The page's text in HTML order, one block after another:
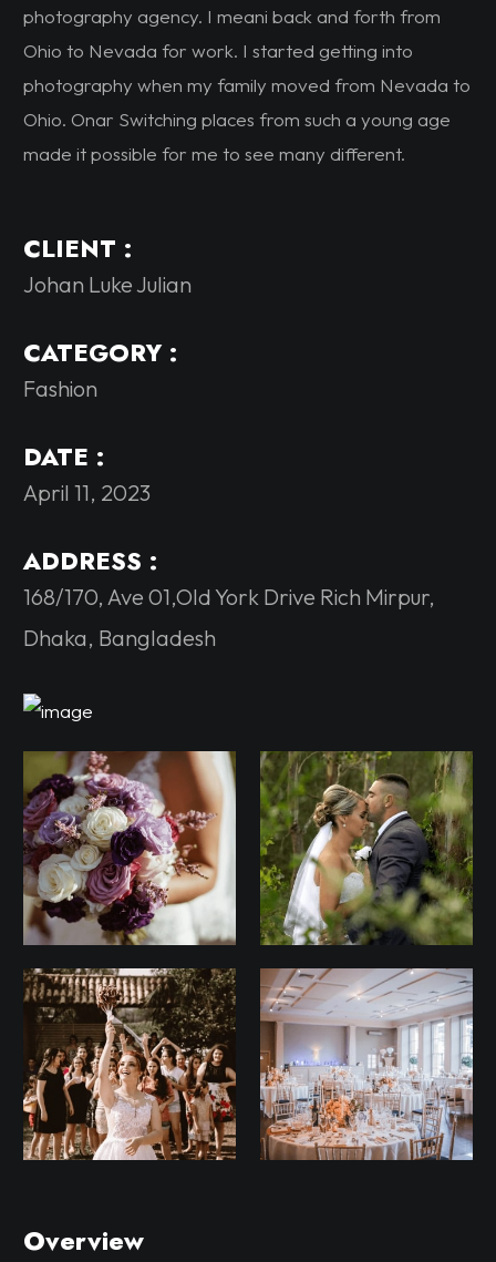
photography agency. I meani back and forth from
Ohio to Nevada for work. I started getting into
photography when my family moved from Nevada to
Ohio. Onar Switching places from such a young age
made it possible for me to see many different.
CLIENT :
Johan Luke Julian
CATEGORY :
Fashion
DATE :
April 11, 2023
ADDRESS :
168/170, Ave 01,Old York Drive Rich Mirpur,
Dhaka, Bangladesh
Overview